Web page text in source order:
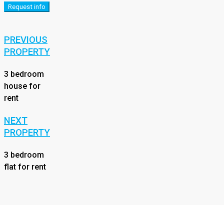
Request info
PREVIOUS
PROPERTY
3 bedroom
house for
rent
NEXT
PROPERTY
3 bedroom
flat for rent